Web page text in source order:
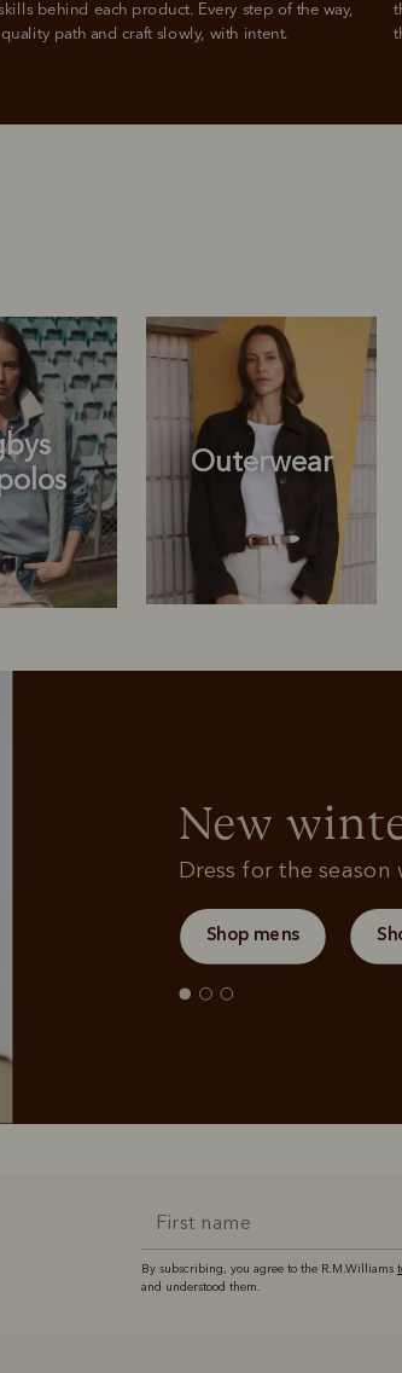
behind each product. Every step of the way,
path and craft slowly, with intent.
Outerwear
New
Dress for the season
Shop mens
By subscribing, you agree to the R.M.Williams
and understood them.